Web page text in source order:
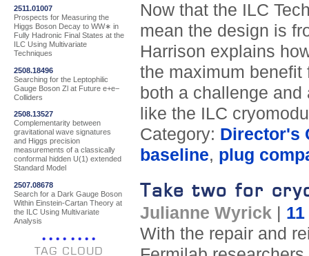
2511.01007
Prospects for Measuring the
Higgs Boson Decay to WW∗ in
Fully Hadronic Final States at the
ILC Using Multivariate
Techniques
2508.18496
Searching for the Leptophilic
Gauge Boson Zl at Future e+e−
Colliders
2508.13527
Complementarity between
gravitational wave signatures
and Higgs precision
measurements of a classically
conformal hidden U(1) extended
Standard Model
2507.08678
Search for a Dark Gauge Boson
Within Einstein-Cartan Theory at
the ILC Using Multivariate
Analysis
TAG CLOUD
Now that the ILC
mean the design is
Harrison explains
the maximum benefit
both a challenge
like the ILC
Category: Director's
baseline, plug
Take two for
Julianne Wyrick
With the repair and